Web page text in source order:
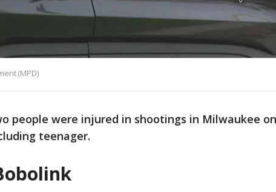
(MPD)
people were injured in shootings in Milwaukee on
teenager.